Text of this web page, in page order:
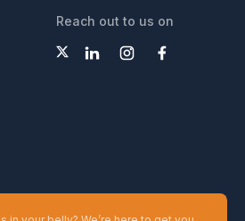
Reach out to us on